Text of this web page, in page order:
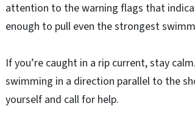
attention to the warning flags that
enough to pull even the strongest
If you’re caught in a rip current, stay
swimming in a direction parallel to the
yourself and call for help.